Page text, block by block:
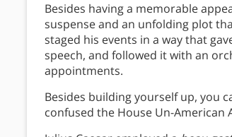
Besides having a memorable
suspense and an unfolding plot
staged his events in a way that
speech, and followed it with an
appointments.
Besides building yourself up, you
confused the House Un-American